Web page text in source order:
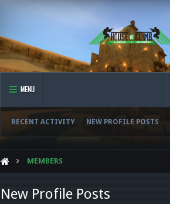
MENU
RECENT ACTIVITY NEW PROFILE POSTS
MEMBERS
New Profile Posts